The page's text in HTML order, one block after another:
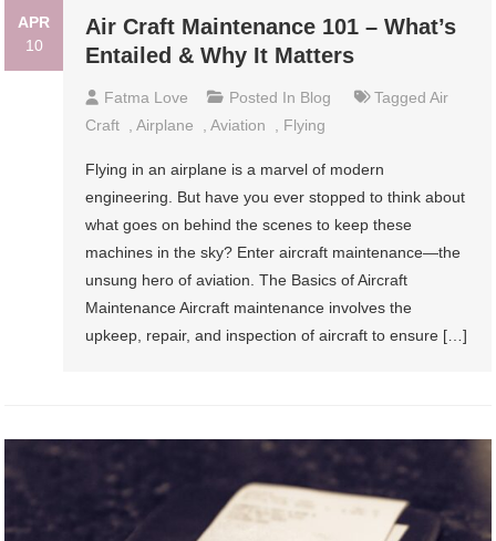
APR
10
Air Craft Maintenance 101 – What’s
Entailed & Why It Matters
Fatma Love Posted In Blog TaggedAir
Craft
,Airplane ,Aviation Flying
Flying in an airplane is a marvel of modern
engineering. But have you ever stopped to think about
what goes on behind the scenes to keep these
machines in the sky? Enter aircraft maintenance—the
unsung hero of aviation. The Basics of Aircraft
Maintenance Aircraft maintenance involves the
upkeep, repair, and inspection of aircraft to ensure […]